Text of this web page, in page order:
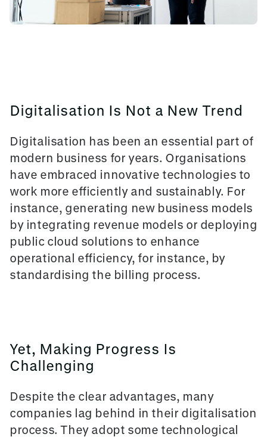
Digitalisation Is Not a New Trend
Digitalisation has been an essential part of
modern business for years. Organisations
have embraced innovative technologies to
work more efficiently and sustainably. For
instance, generating new business models
by integrating revenue models or deploying
public cloud solutions to enhance
operational efficiency, for instance, by
standardising the billing process.
Yet, Making Progress Is
Challenging
Despite the clear advantages, many
companies lag behind in their digitalisation
process. They adopt some technological